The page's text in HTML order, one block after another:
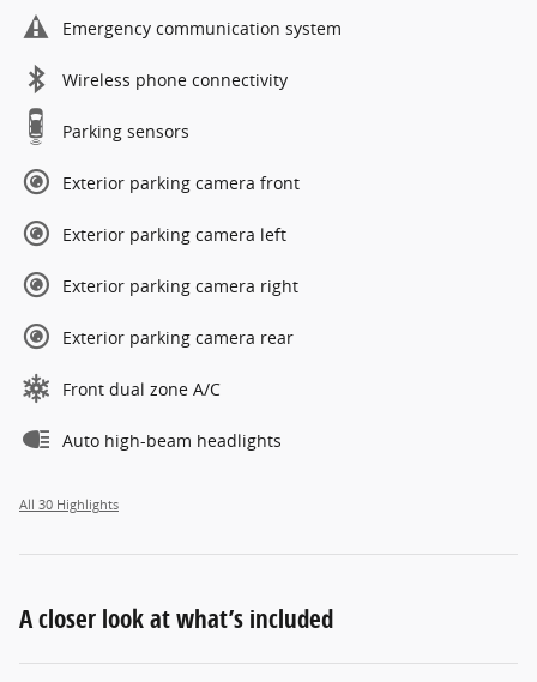
Emergency communication system
Wireless phone connectivity
Parking sensors
Exterior parking camera front
Exterior parking camera left
Exterior parking camera right
Exterior parking camera rear
Front dual zone A/C
Auto high-beam headlights
All 30 Highlights
A closer look at what’s included